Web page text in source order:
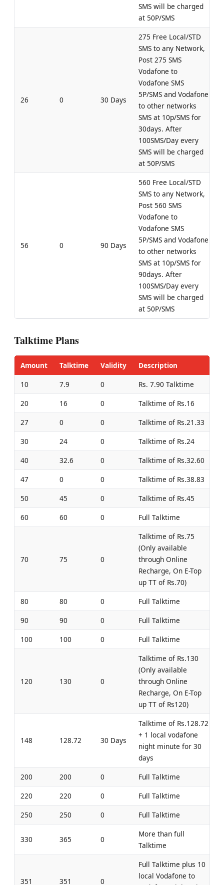
SMS will be charged
at 50P/SMS
26 0 30 Days
275 Free Local/STD
SMS to any Network,
Post 275 SMS
Vodafone to
Vodafone SMS
5P/SMS and Vodafone
to other networks
SMS at 10p/SMS for
30days. After
100SMS/Day every
SMS will be charged
at 50P/SMS
56 0 90 Days
560 Free Local/STD
SMS to any Network,
Post 560 SMS
Vodafone to
Vodafone SMS
5P/SMS and Vodafone
to other networks
SMS at 10p/SMS for
90days. After
100SMS/Day every
SMS will be charged
at 50P/SMS
Talktime Plans
Amount Talktime Validity
Description
10
7.9 0
Rs. 7.90 Talktime
20
16 0
Talktime of Rs.16
27
0 0
Talktime of Rs.21.33
30
24 0
Talktime of Rs.24
40
32.6 0
Talktime of Rs.32.60
47
0 0
Talktime of Rs.38.83
50
45 0
Talktime of Rs.45
60
60 0 Full Talktime
70 75 0
Talktime of Rs.75
(Only available
through Online
Recharge, On E-Top
up TT of Rs.70)
80
80 0
Full Talktime
90
90 0
Full Talktime
100
100 0 Full Talktime
120 130 0
Talktime of Rs.130
(Only available
through Online
Recharge, On E-Top
up TT of Rs120)
148 128.72 30 Days
Talktime of Rs.128.72
+ 1 local vodafone
night minute for 30
days
200
200 0
Full Talktime
220
220 0
Full Talktime
250
250 0 Full Talktime
330 365 0
More than full
Talktime
351 351 0
Full Talktime plus 10
local Vodafone to